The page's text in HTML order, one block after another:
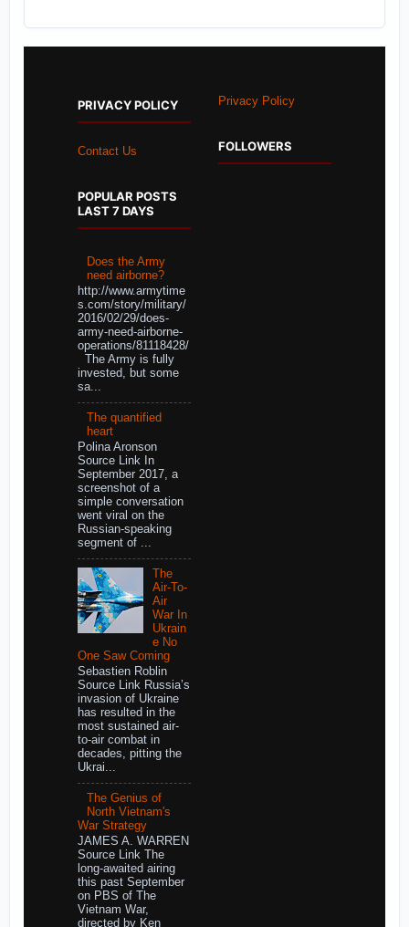
PRIVACY POLICY
Contact Us
POPULAR POSTS
LAST 7 DAYS
Does the Army
need airborne?
http://www.armytime
s.com/story/military/
2016/02/29/does-
army-need-airborne-
operations/81118428/
The Army is fully
invested, but some
sa...
The quantified
heart
Polina Aronson
Source Link In
September 2017, a
screenshot of a
simple conversation
went viral on the
Russian-speaking
segment of ...
The
Air-To-
Air
War In
Ukrain
e No
One Saw Coming
Sebastien Roblin
Source Link Russia’s
invasion of Ukraine
has resulted in the
most sustained air-
to-air combat in
decades, pitting the
Ukrai...
The Genius of
North Vietnam's
War Strategy
JAMES A. WARREN
Source Link The
long-awaited airing
this past September
on PBS of The
Vietnam War,
directed by Ken
Privacy Policy
FOLLOWERS